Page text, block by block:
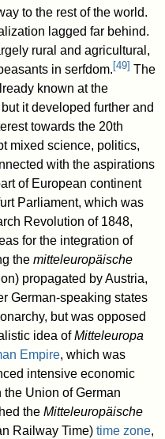
to the rest of the world.
lagged far behind.
rural and agricultural,
in serfdom.[49] The
known at the
but it developed further and
towards the 20th
mixed science, politics,
with the aspirations
of European continent
Parliament, which was
Revolution of 1848,
for the integration of
themitteleuropäische
propagated by Austria,
German-speaking states
but was opposed
idea ofMitteleuropa
Empire, which was
intensive economic
Union of German
theMitteleuropäische
Railway Time)time zone,